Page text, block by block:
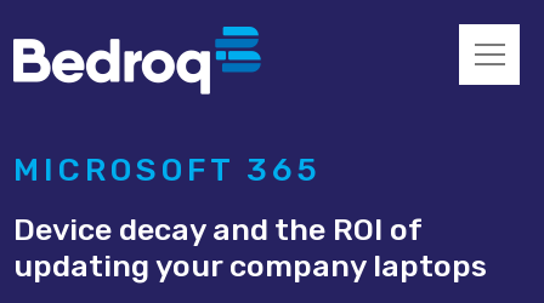
MICROSOFT 365
Device decay and the ROI of
updating your company laptops